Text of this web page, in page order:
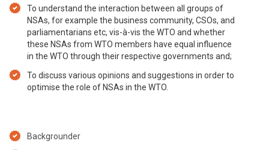
To understand the interaction between all groups of
NSAs, for example the business community, CSOs, and
parliamentarians etc, vis-à-vis the WTO and whether
these NSAs from WTO members have equal influence
in the WTO through their respective governments and;
To discuss various opinions and suggestions in order to
optimise the role of NSAs in the WTO.
Backgrounder